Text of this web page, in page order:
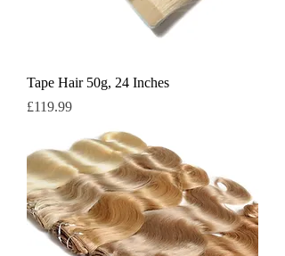
Tape Hair 50g, 24 Inches
Price
£119.99